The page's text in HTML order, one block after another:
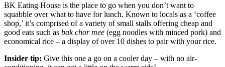
BK Eating House is the place to go when you don’t want to
squabble over what to have for lunch. Known to locals as a ‘coffee
shop,’ it’s comprised of a variety of small stalls offering cheap and
good eats such as bak chor mee (egg noodles with minced pork) and
economical rice – a display of over 10 dishes to pair with your rice.
Insider tip: Give this one a go on a cooler day – with no air-